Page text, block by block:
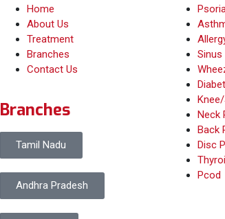
Home
About Us
Treatment
Branches
Contact Us
Branches
Tamil Nadu
Andhra Pradesh
Sinus
Neck
Back
Disc
Pcod